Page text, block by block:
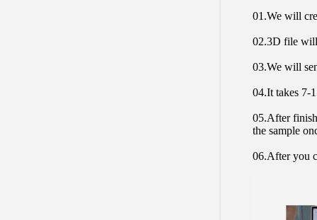
01.We will
02.3D file will
03.We will
04.It takes 7-
05.After
the sample
06.After you